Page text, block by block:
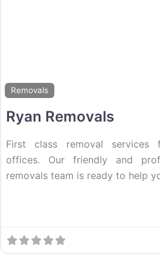
Removals
Ryan Removals
First class removal services
offices. Our friendly and
removals team is ready to help